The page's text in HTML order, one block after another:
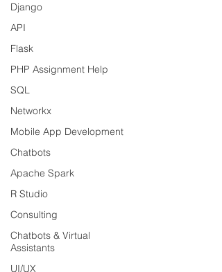
Django
API
Flask
PHP Assignment Help
SQL
Networkx
Mobile App Development
Chatbots
Apache Spark
R Studio
Consulting
Chatbots & Virtual
Assistants
UI/UX